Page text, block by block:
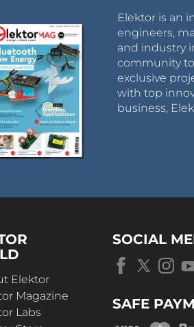
Elektor is an
engineers,
and industry
community
exclusive
with top
business,
Elektor
Magazine
Labs
SOCIAL
SAFE